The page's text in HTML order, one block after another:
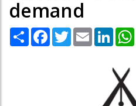
demand
Share Facebook
TwitterEmail